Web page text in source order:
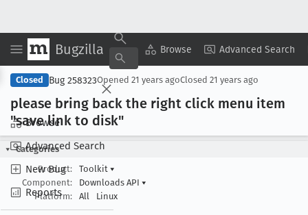
Bugzilla Browse Advanced Search
Browse
Advanced Search
New Bug
Reports
Copy Summary ▾ View ▾
Closed Bug 258323Opened 21 years agoClosed 21 years ago
please bring back the right click menu item
"save link to disk"
Categories
Product:
Toolkit ▾
Component:
Downloads API ▾
Platform:
All Linux